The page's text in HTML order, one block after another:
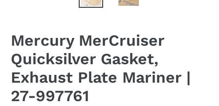
Mercury MerCruiser
Quicksilver Gasket,
Exhaust Plate Mariner |
27-997761